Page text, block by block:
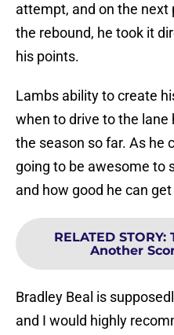
attempt, and on the
the rebound, he took it
his points.
Lambs ability to create
when to drive to the
the season so far. As he
going to be awesome to
and how good he can
RELATED STORY:
Another
Bradley Beal is
and I would highly